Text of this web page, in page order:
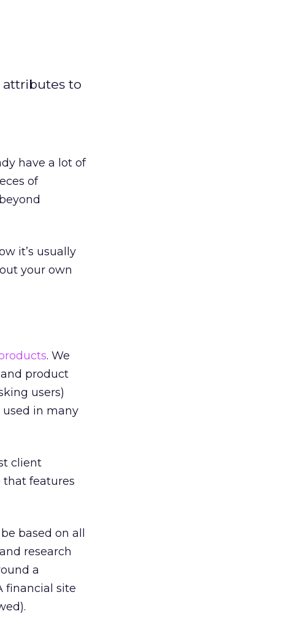
attributes to
have a lot of
of
it’s usually
your own
. We
product
users)
used in many
client
that features
based on all
research
a
financial site